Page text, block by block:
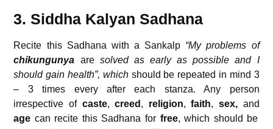
3. Siddha Kalyan Sadhana
Recite this Sadhana with a Sankalp “My problems of
chikungunya aresolved as early as possible and I
should gain health”, which should be repeated in mind 3
– 3 times every after each stanza. Any person
irrespective of caste,creed , religion,faith,sex, and
age can recite this Sadhana for free, which should be